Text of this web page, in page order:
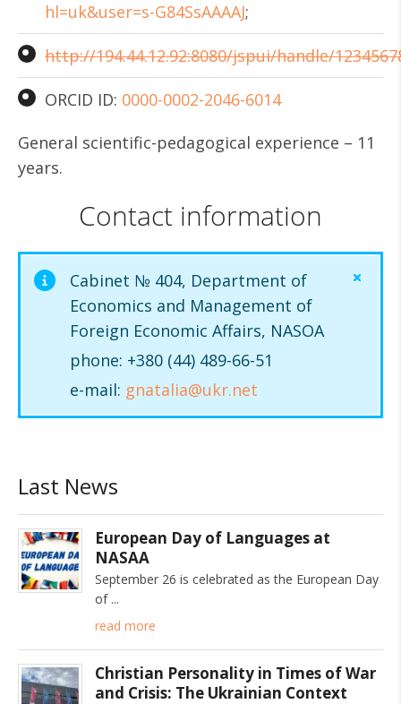
hl=uk&user=s-G84SsAAAAJ;
http://194.44.12.92:8080/jspui/handle/
ORCID ID: 0000-0002-2046-6014
General scientific-pedagogical experience – 11
years.
Contact information
Cabinet № 404, Department of
Economics and Management of
Foreign Economic Affairs, NASOA
phone: +380 (44) 489-66-51
e-mail: gnatalia@ukr.net
Last News
European Day of Languages at
NASAA
September 26 is celebrated as the European Day
of
read more
Christian Personality in Times of War
and Crisis: The Ukrainian Context